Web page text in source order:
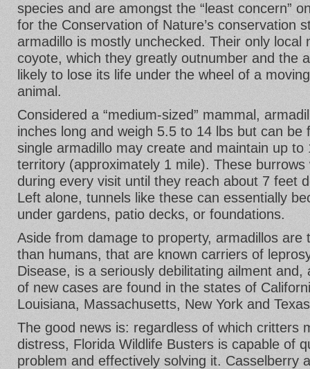
species and are amongst the “least concern”
for the Conservation of Nature’s conservation
armadillo is mostly unchecked. Their only local
coyote, which they greatly outnumber and the
likely to lose its life under the wheel of a
animal.
Considered a “medium-sized” mammal,
inches long and weigh 5.5 to 14 lbs but can be
single armadillo may create and maintain up to
territory (approximately 1 mile). These
during every visit until they reach about 7 feet
Left alone, tunnels like these can essentially
under gardens, patio decks, or foundations.
Aside from damage to property, armadillos are
than humans, that are known carriers of
Disease, is a seriously debilitating ailment
of new cases are found in the states of
Louisiana, Massachusetts, New York and
The good news is: regardless of which critters
distress, Florida Wildlife Busters is capable of
problem and effectively solving it. Casselberry